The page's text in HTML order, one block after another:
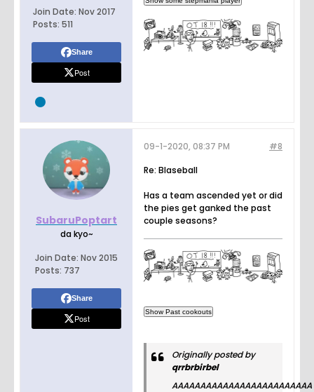
Join Date: Nov 2017
Posts: 511
Share
Post
SubaruPoptart
da kyo~
Join Date: Nov 2015
Posts: 737
Share
Post
#8
09-1-2020, 08:37 PM
Re: Blaseball
Has a team ascended yet or did
the pies get ganked the past
couple seasons?
Originally posted by
qrrbrbirbel
AAAAAAAAAAAAAAAAAAAAAAAAA